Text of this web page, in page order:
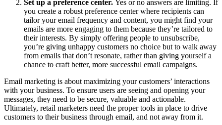
Set up a preference center. Yes or no answers are limiting. If
you create a robust preference center where recipients can
tailor your email frequency and content, you might find your
emails are more engaging to them because they’re tailored to
their interests. By simply offering people to unsubscribe,
you’re giving unhappy customers no choice but to walk away
from emails that don’t resonate, rather than giving yourself a
chance to craft better, more successful email campaigns.
Email marketing is about maximizing your customers’ interactions
with your business. To ensure users are seeing and opening your
messages, they need to be secure, valuable and actionable.
Ultimately, retail marketers need the proper tools in place to drive
customers to their business through email, and not away from it.